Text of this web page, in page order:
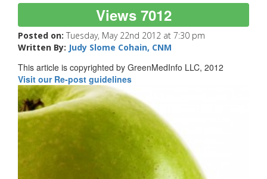
Views 7012
Posted on: Tuesday, May 22nd 2012 at 7:30 pm
Written By: Judy Slome Cohain, CNM
This article is copyrighted by GreenMedInfo LLC, 2012
Visit our Re-post guidelines